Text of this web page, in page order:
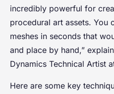
incredibly powerful for
procedural art assets. You
meshes in seconds that
and place by hand,”
Dynamics Technical Artist
Here are some key